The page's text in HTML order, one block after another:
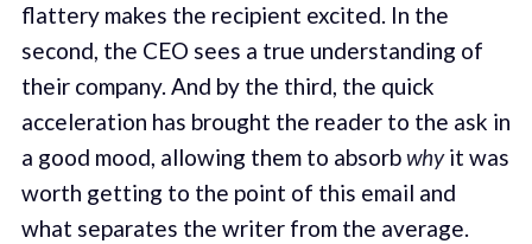
flattery makes the recipient excited. In the
second, the CEO sees a true understanding of
their company. And by the third, the quick
acceleration has brought the reader to the ask in
a good mood, allowing them to absorbwhyit was
worth getting to the point of this email and
what separates the writer from the average.